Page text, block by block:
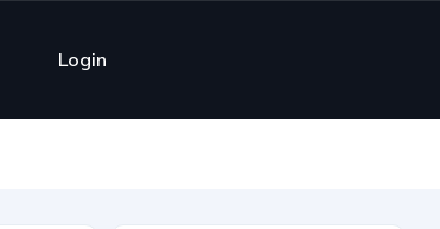
Login